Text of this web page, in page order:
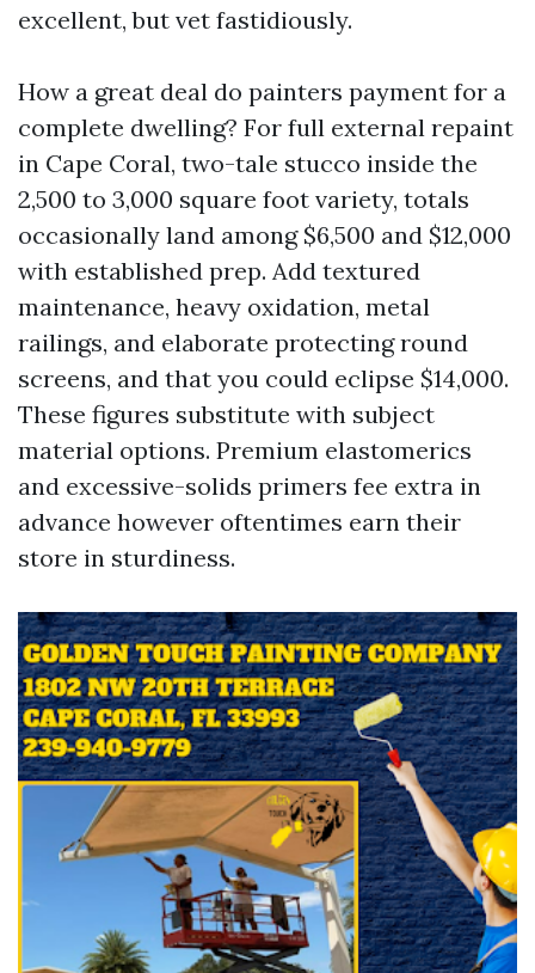
excellent, but vet fastidiously.
How a great deal do painters payment for a
complete dwelling? For full external repaint
in Cape Coral, two-tale stucco inside the
2,500 to 3,000 square foot variety, totals
occasionally land among $6,500 and $12,000
with established prep. Add textured
maintenance, heavy oxidation, metal
railings, and elaborate protecting round
screens, and that you could eclipse $14,000.
These figures substitute with subject
material options. Premium elastomerics
and excessive-solids primers fee extra in
advance however oftentimes earn their
store in sturdiness.